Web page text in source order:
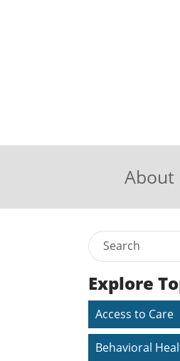
About
Explore
Access to Care
Behavioral